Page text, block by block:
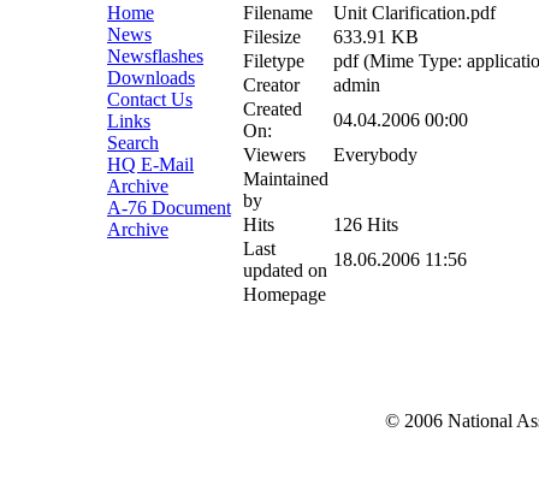
Home
News
Newsflashes
Downloads
Contact Us
Links
Search
HQ E-Mail
Archive
A-76 Document
Archive
Filename
Unit Clarification.pdf
Filesize
633.91 KB
Filetype
pdf (Mime Type:
Creator
admin
Created
On:
04.04.2006 00:00
Viewers
Everybody
Maintained
by
Hits
126 Hits
Last
updated on
18.06.2006 11:56
Homepage
© 2006 National